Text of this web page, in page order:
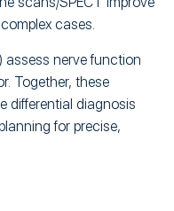
cases.
assess nerve function
Together, these
differential diagnosis
for precise,